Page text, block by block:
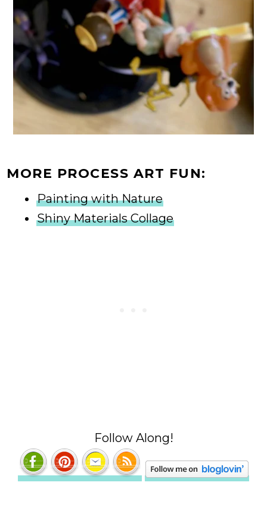
MORE PROCESS ART FUN:
Painting with Nature
Shiny Materials Collage
Follow Along!